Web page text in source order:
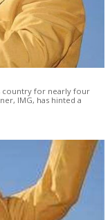
country for nearly four
IMG, has hinted a